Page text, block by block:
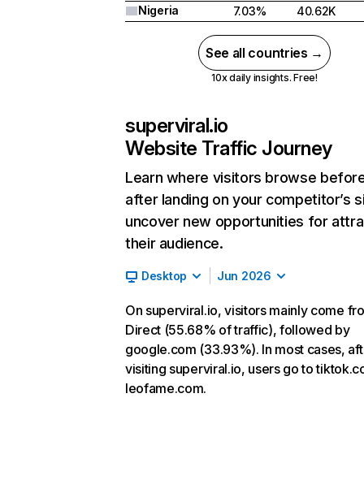
Nigeria
7.03% 40.62K
See all countries →
10x daily insights. Free!
superviral.io
Website Traffic Journey
Learn where visitors browse
after landing on your competitor’s
uncover new opportunities for
their audience.
Desktop Jun 2026
On superviral.io, visitors mainly come
Direct (55.68% of traffic), followed by
google.com (33.93%). In most cases,
visiting superviral.io, users go to
leofame.com.